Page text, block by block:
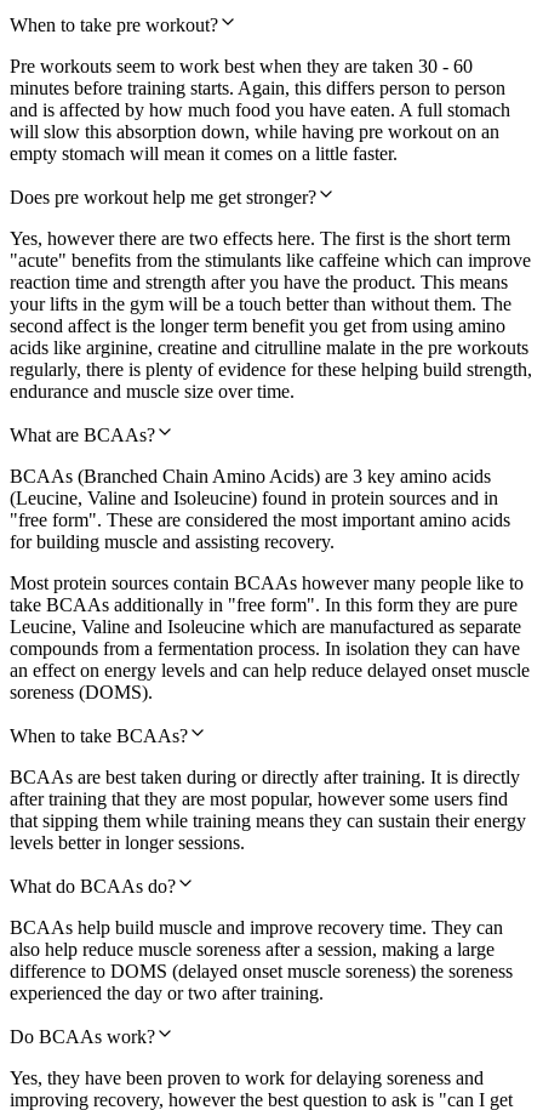
When to take pre workout?
Pre workouts seem to work best when they are taken 30 - 60
minutes before training starts. Again, this differs person to person
and is affected by how much food you have eaten. A full stomach
will slow this absorption down, while having pre workout on an
empty stomach will mean it comes on a little faster.
Does pre workout help me get stronger?
Yes, however there are two effects here. The first is the short term
"acute" benefits from the stimulants like caffeine which can improve
reaction time and strength after you have the product. This means
your lifts in the gym will be a touch better than without them. The
second affect is the longer term benefit you get from using amino
acids like arginine, creatine and citrulline malate in the pre workouts
regularly, there is plenty of evidence for these helping build strength,
endurance and muscle size over time.
What are BCAAs?
BCAAs (Branched Chain Amino Acids) are 3 key amino acids
(Leucine, Valine and Isoleucine) found in protein sources and in
"free form". These are considered the most important amino acids
for building muscle and assisting recovery.
Most protein sources contain BCAAs however many people like to
take BCAAs additionally in "free form". In this form they are pure
Leucine, Valine and Isoleucine which are manufactured as separate
compounds from a fermentation process. In isolation they can have
an effect on energy levels and can help reduce delayed onset muscle
soreness (DOMS).
When to take BCAAs?
BCAAs are best taken during or directly after training. It is directly
after training that they are most popular, however some users find
that sipping them while training means they can sustain their energy
levels better in longer sessions.
What do BCAAs do?
BCAAs help build muscle and improve recovery time. They can
also help reduce muscle soreness after a session, making a large
difference to DOMS (delayed onset muscle soreness) the soreness
experienced the day or two after training.
Do BCAAs work?
Yes, they have been proven to work for delaying soreness and
improving recovery, however the best question to ask is "can I get